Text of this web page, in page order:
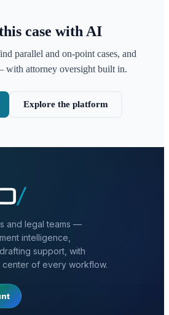
case with AI
parallel and on-point cases, and
with attorney oversight built in.
Explore the platform
and legal teams —
intelligence,
support, with
of every workflow.